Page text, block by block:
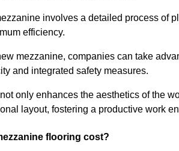
involves a detailed process of
efficiency.
mezzanine, companies can take
and integrated safety measures.
only enhances the aesthetics of the
layout, fostering a productive work
flooring cost?